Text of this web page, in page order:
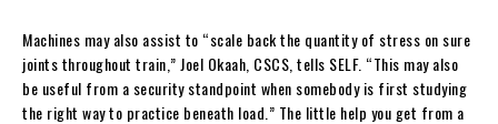
Machines may also assist to “scale back the quantity of stress on sure
joints throughout train,” Joel Okaah, CSCS, tells SELF. “This may also
be useful from a security standpoint when somebody is first studying
the right way to practice beneath load.” The little help you get from a